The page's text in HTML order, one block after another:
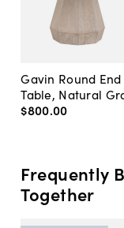
Gavin Round End
Table, Natural
$800.00
Frequently
Together